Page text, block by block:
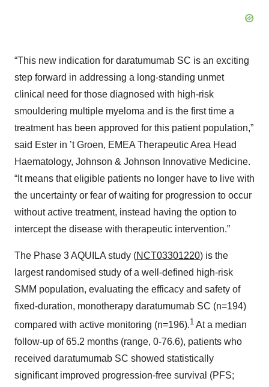
“This new indication for daratumumab SC is an exciting
step forward in addressing a long-standing unmet
clinical need for those diagnosed with high-risk
smouldering multiple myeloma and is the first time a
treatment has been approved for this patient population,”
said Ester in ’t Groen, EMEA Therapeutic Area Head
Haematology, Johnson & Johnson Innovative Medicine.
“It means that eligible patients no longer have to live with
the uncertainty or fear of waiting for progression to occur
without active treatment, instead having the option to
intercept the disease with therapeutic intervention.”
The Phase 3 AQUILA study (NCT03301220) is the
largest randomised study of a well-defined high-risk
SMM population, evaluating the efficacy and safety of
fixed-duration, monotherapy daratumumab SC (n=194)
compared with active monitoring (n=196).1 At a median
follow-up of 65.2 months (range, 0-76.6), patients who
received daratumumab SC showed statistically
significant improved progression-free survival (PFS;